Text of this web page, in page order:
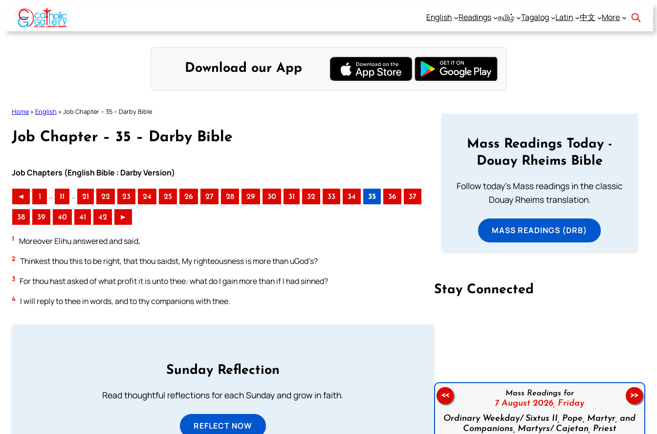
Skip
content
English Readings தமிழ் Tagalog Latin 中文 More
Download our App
Home » English » Job Chapter – 35 – Darby Bible
Job Chapter – 35 – Darby Bible
Job Chapters (English Bible : Darby Version)
◄ 1 .. 11 .. 21 22 23 24 25 26 27 28 29 30 31 32 33 34 35 36 37
38 39 40 41 42 ►
1 Moreover Elihu answered and said,
2 Thinkest thou this to be right, that thou saidst, My righteousness is more than uGod’s?
3 For thou hast asked of what profit it is unto thee: what do I gain more than if I had sinned?
4 I will reply to thee in words, and to thy companions with thee.
Sunday Reflection
Read thoughtful reflections for each Sunday and grow in faith.
REFLECT NOW
Mass Readings Today -
Douay Rheims Bible
Follow today's Mass readings in the classic
Douay Rheims translation.
MASS READINGS (DRB)
Stay Connected
Mass Readings for
7 August 2026, Friday
Ordinary Weekday/ Sixtus II, Pope, Martyr, and
Companions, Martyrs/ Cajetan, Priest
<< >>